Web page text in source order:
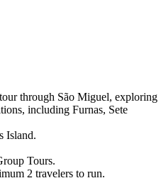
through São Miguel, exploring
including Furnas, Sete
Island.
Tours.
2 travelers to run.